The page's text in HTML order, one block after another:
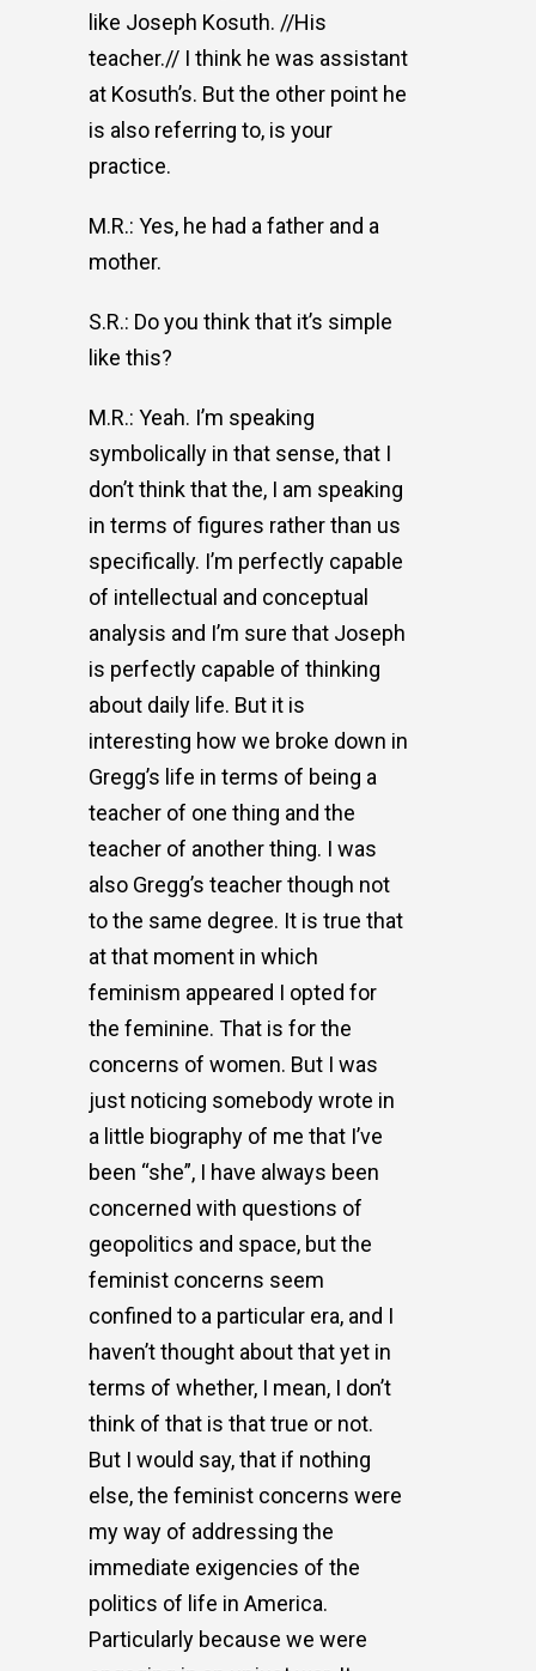
like Joseph Kosuth. //His
teacher.// I think he was assistant
at Kosuth’s. But the other point he
is also referring to, is your
practice.
M.R.: Yes, he had a father and a
mother.
S.R.: Do you think that it’s simple
like this?
M.R.: Yeah. I’m speaking
symbolically in that sense, that I
don’t think that the, I am speaking
in terms of figures rather than us
specifically. I’m perfectly capable
of intellectual and conceptual
analysis and I’m sure that Joseph
is perfectly capable of thinking
about daily life. But it is
interesting how we broke down in
Gregg’s life in terms of being a
teacher of one thing and the
teacher of another thing. I was
also Gregg’s teacher though not
to the same degree. It is true that
at that moment in which
feminism appeared I opted for
the feminine. That is for the
concerns of women. But I was
just noticing somebody wrote in
a little biography of me that I’ve
been “she”, I have always been
concerned with questions of
geopolitics and space, but the
feminist concerns seem
confined to a particular era, and I
haven’t thought about that yet in
terms of whether, I mean, I don’t
think of that is that true or not.
But I would say, that if nothing
else, the feminist concerns were
my way of addressing the
immediate exigencies of the
politics of life in America.
Particularly because we were